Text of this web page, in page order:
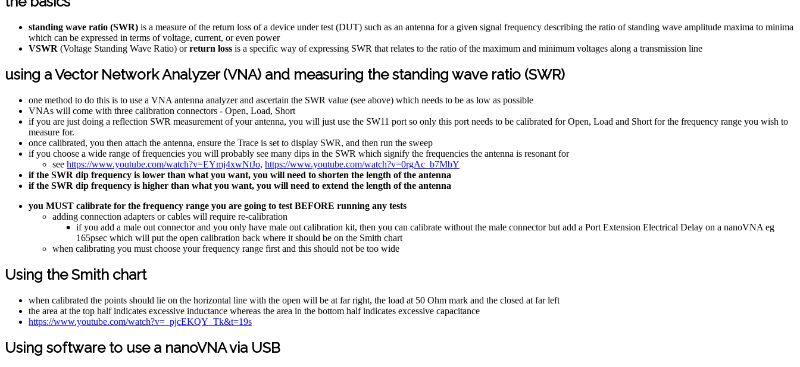
standing wave ratio (SWR) is a measure of the return loss of a device under test (DUT) such as an antenna for a given signal frequency describing the ratio of standing wave amplitude maxima to minima
which can be expressed in terms of voltage, current, or even power
VSWR (Voltage Standing Wave Ratio) orreturn loss is a specific way of expressing SWR that relates to the ratio of the maximum and minimum voltages along a transmission line
using a Vector Network Analyzer (VNA) and measuring the standing wave ratio (SWR)
one method to do this is to use a VNA antenna analyzer and ascertain the SWR value (see above) which needs to be as low as possible
VNAs will come with three calibration connectors - Open, Load, Short
if you are just doing a reflection SWR measurement of your antenna, you will just use the SW11 port so only this port needs to be calibrated for Open, Load and Short for the frequency range you wish to
measure for.
once calibrated, you then attach the antenna, ensure the Trace is set to display SWR, and then run the sweep
if you choose a wide range of frequencies you will probably see many dips in the SWR which signify the frequencies the antenna is resonant for
see https://www.youtube.com/watch?v=EYmj4xwNtJo, https://www.youtube.com/watch?v=0rgAc_b7MbY
if the SWR dip frequency is lower than what you want, you will need to shorten the length of the antenna
if the SWR dip frequency is higher than what you want, you will need to extend the length of the antenna
you MUST calibrate for the frequency range you are going to test BEFORE running any tests
adding connection adapters or cables will require re-calibration
if you add a male out connector and you only have male out calibration kit, then you can calibrate without the male connector but add a Port Extension Electrical Delay on a nanoVNA eg
165psec which will put the open calibration back where it should be on the Smith chart
when calibrating you must choose your frequency range first and this should not be too wide
Using the Smith chart
when calibrated the points should lie on the horizontal line with the open will be at far right, the load at 50 Ohm mark and the closed at far left
the area at the top half indicates excessive inductance whereas the area in the bottom half indicates excessive capacitance
https://www.youtube.com/watch?v=_pjcEKQY_Tk&t=19s
Using software to use a nanoVNA via USB